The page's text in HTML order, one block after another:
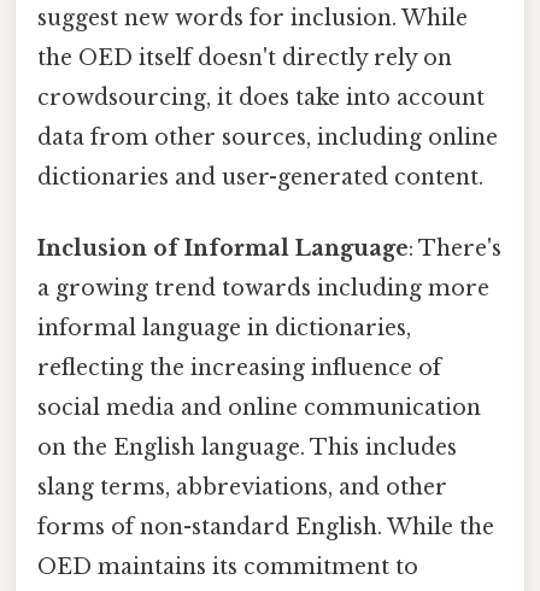
suggest new words for inclusion. While
the OED itself doesn't directly rely on
crowdsourcing, it does take into account
data from other sources, including online
dictionaries and user-generated content.
Inclusion of Informal Language: There's
a growing trend towards including more
informal language in dictionaries,
reflecting the increasing influence of
social media and online communication
on the English language. This includes
slang terms, abbreviations, and other
forms of non-standard English. While the
OED maintains its commitment to